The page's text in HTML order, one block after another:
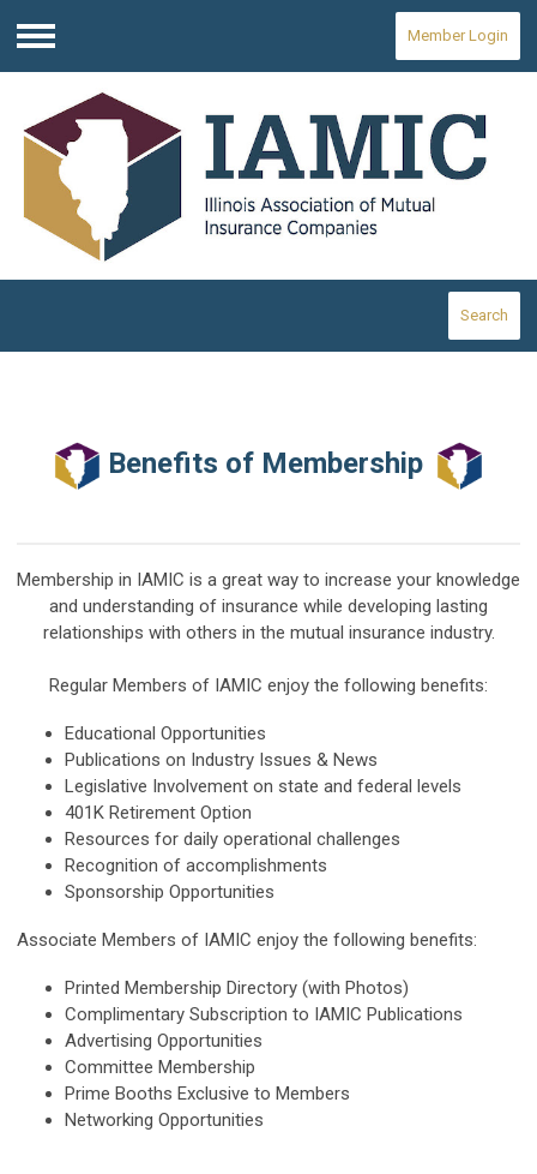
Menu
Member Login
Search
Benefits of Membership
Membership in IAMIC is a great way to increase your knowledge
and understanding of insurance while developing lasting
relationships with others in the mutual insurance industry.
Regular Members of IAMIC enjoy the following benefits:
Educational Opportunities
Publications on Industry Issues & News
Legislative Involvement on state and federal levels
401K Retirement Option
Resources for daily operational challenges
Recognition of accomplishments
Sponsorship Opportunities
Associate Members of IAMIC enjoy the following benefits:
Printed Membership Directory (with Photos)
Complimentary Subscription to IAMIC Publications
Advertising Opportunities
Committee Membership
Prime Booths Exclusive to Members
Networking Opportunities